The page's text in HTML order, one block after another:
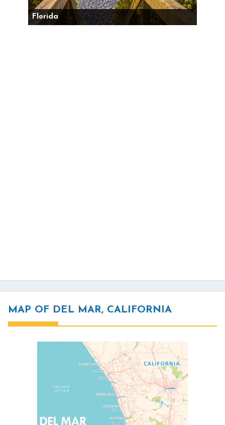
Florida
MAP OF DEL MAR, CALIFORNIA